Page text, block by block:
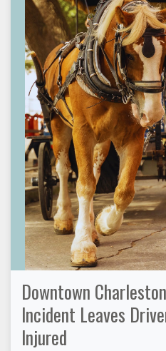
Downtown
Incident Leaves
Injured